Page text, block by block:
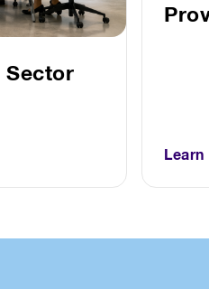
Sector
Learn